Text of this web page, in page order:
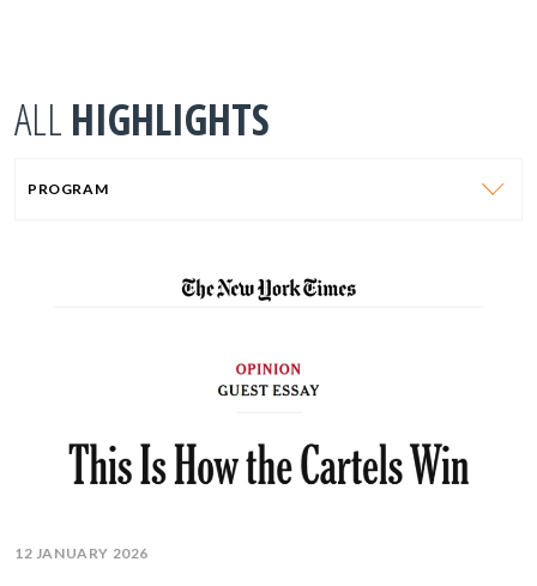
ALL HIGHLIGHTS
PROGRAM
12 JANUARY 2026